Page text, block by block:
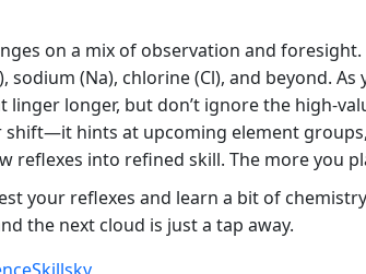
on a mix of observation and
sodium (Na), chlorine (Cl), and beyond.
linger longer, but don’t ignore the
shift—it hints at upcoming element
reflexes into refined skill. The more you
your reflexes and learn a bit of
the next cloud is just a tap away.